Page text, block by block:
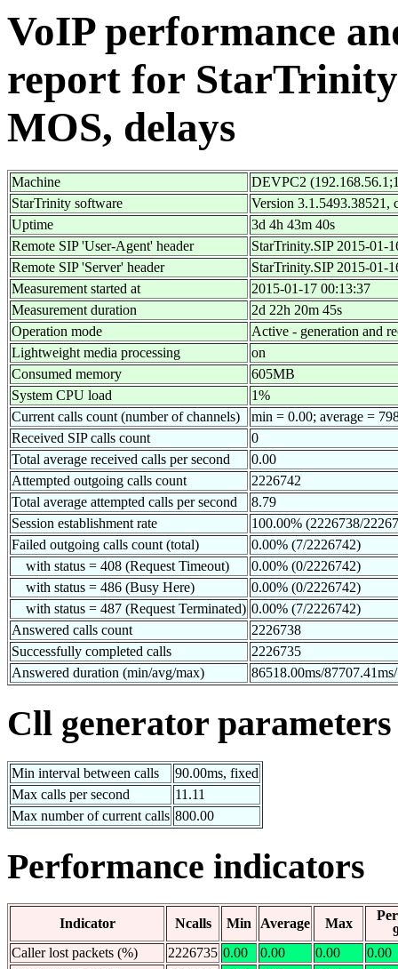
VoIP performance
report for
MOS, delays
Machine
DEVPC2
StarTrinity software
Version 3.1.5493.38521,
Uptime
3d 4h 43m 40s
Remote SIP 'User-Agent' header
StarTrinity.SIP 2015-01-
Remote SIP 'Server' header
StarTrinity.SIP 2015-01-
Measurement started at
2015-01-17 00:13:37
Measurement duration
2d 22h 20m 45s
Operation mode
Active - generation and
Lightweight media processing
on
Consumed memory
605MB
System CPU load
1%
Current calls count (number of channels)
min = 0.00; average =
Received SIP calls count
0
Total average received calls per second
0.00
Attempted outgoing calls count
2226742
Total average attempted calls per second
8.79
Session establishment rate
100.00% (2226738/
Failed outgoing calls count (total)
0.00% (7/2226742)
with status = 408 (Request Timeout)
0.00% (0/2226742)
with status = 486 (Busy Here)
0.00% (0/2226742)
with status = 487 (Request Terminated) 0.00% (7/2226742)
Answered calls count
2226738
Successfully completed calls
2226735
Answered duration (min/avg/max)
86518.00ms/
Cll generator parameters
Min interval between calls
90.00ms, fixed
Max calls per second
11.11
Max number of current calls 800.00
Performance indicators
Indicator Ncalls Min Average Max
Caller lost packets (%)
2226735 0.00 0.00 0.00
0.00